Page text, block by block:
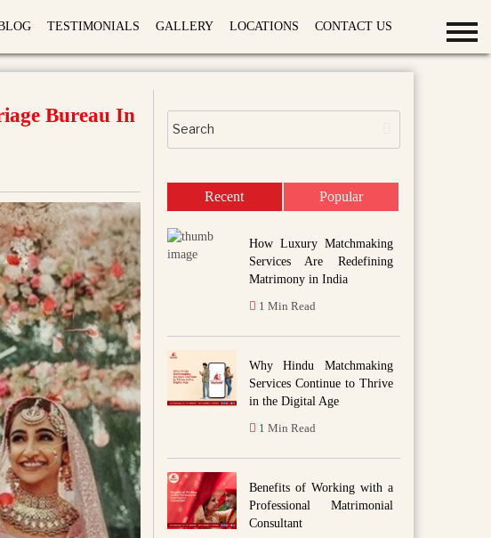
TESTIMONIALS GALLERY LOCATIONS CONTACT US
Bureau In
Recent Popular
How Luxury Matchmaking
Services Are Redefining
Matrimony in India
1 Min Read
Why Hindu Matchmaking
Services Continue to Thrive
in the Digital Age
1 Min Read
Benefits of Working with a
Professional Matrimonial
Consultant